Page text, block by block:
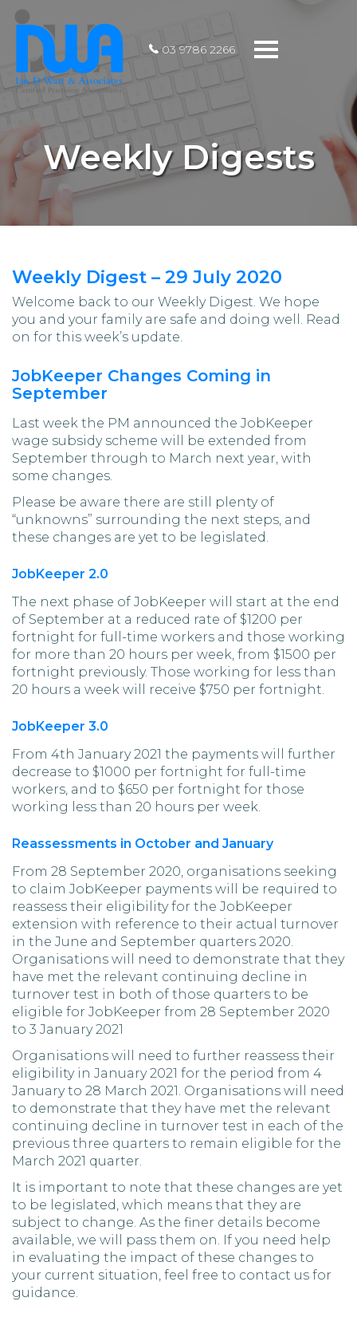
Toggle
03 9786 2266
Weekly Digests
Weekly Digest – 29 July 2020
Welcome back to our Weekly Digest. We hope
you and your family are safe and doing well. Read
on for this week’s update.
JobKeeper Changes Coming in
September
Last week the PM announced the JobKeeper
wage subsidy scheme will be extended from
September through to March next year, with
some changes.
Please be aware there are still plenty of
“unknowns” surrounding the next steps, and
these changes are yet to be legislated.
JobKeeper 2.0
The next phase of JobKeeper will start at the end
of September at a reduced rate of $1200 per
fortnight for full-time workers and those working
for more than 20 hours per week, from $1500 per
fortnight previously. Those working for less than
20 hours a week will receive $750 per fortnight.
JobKeeper 3.0
From 4th January 2021 the payments will further
decrease to $1000 per fortnight for full-time
workers, and to $650 per fortnight for those
working less than 20 hours per week.
Reassessments in October and January
From 28 September 2020, organisations seeking
to claim JobKeeper payments will be required to
reassess their eligibility for the JobKeeper
extension with reference to their actual turnover
in the June and September quarters 2020.
Organisations will need to demonstrate that they
have met the relevant continuing decline in
turnover test in both of those quarters to be
eligible for JobKeeper from 28 September 2020
to 3 January 2021
Organisations will need to further reassess their
eligibility in January 2021 for the period from 4
January to 28 March 2021. Organisations will need
to demonstrate that they have met the relevant
continuing decline in turnover test in each of the
previous three quarters to remain eligible for the
March 2021 quarter.
It is important to note that these changes are yet
to be legislated, which means that they are
subject to change. As the finer details become
available, we will pass them on. If you need help
in evaluating the impact of these changes to
your current situation, feel free to contact us for
guidance.